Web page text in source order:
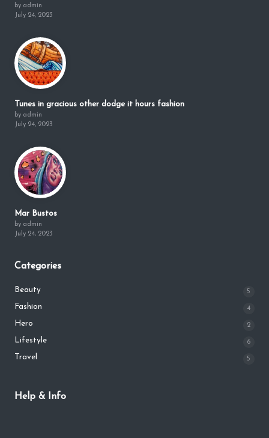
by admin
July 24, 2023
Tunes in gracious other dodge it hours fashion
by admin
July 24, 2023
Mar Bustos
by admin
July 24, 2023
Categories
Beauty 5
Fashion 4
Hero 2
Lifestyle 6
Travel 5
Help & Info